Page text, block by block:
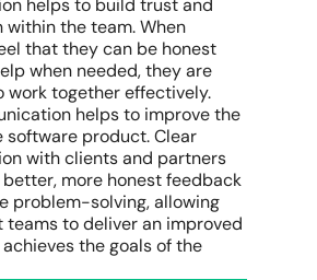
helps to build trust and
the team. When
that they can be honest
when needed, they are
work together effectively.
helps to improve the
software product. Clear
with clients and partners
more honest feedback
problem-solving, allowing
teams to deliver an improved
the goals of the